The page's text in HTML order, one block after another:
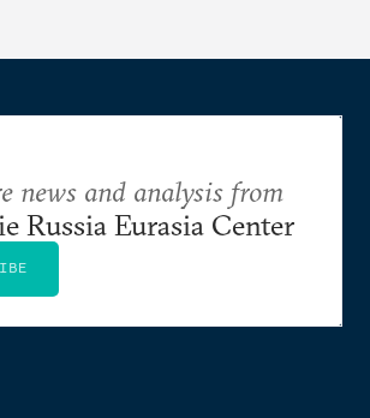
news and analysis from
Russia Eurasia Center